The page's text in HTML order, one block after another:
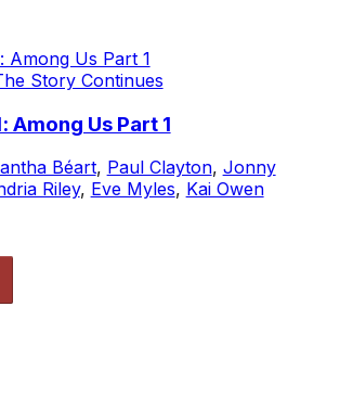
Story Continues
Us Part 1
Béart, Paul Clayton, Jonny
Riley, Eve Myles, Kai Owen